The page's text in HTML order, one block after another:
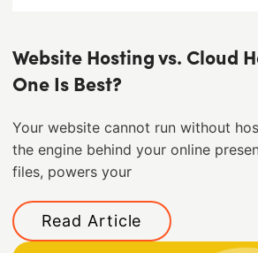
Website Hosting vs. Cloud
One Is Best?
Your website cannot run without
the engine behind your online
files, powers your
Read Article